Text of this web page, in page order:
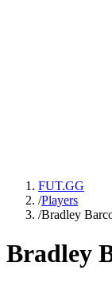
FUT.GG
/Players
/Bradley
Bradley